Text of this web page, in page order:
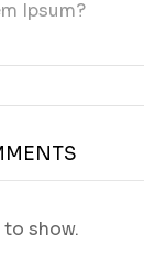
Ipsum?
show.